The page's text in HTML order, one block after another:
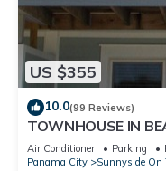
US $355
10.0(99 Reviews)
TOWNHOUSE IN
Air Conditioner Parking
Panama City
Sunnyside On